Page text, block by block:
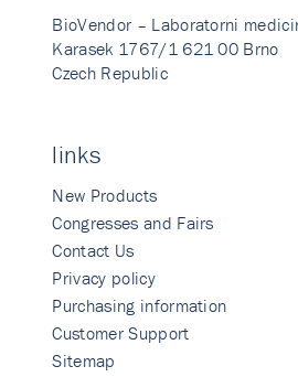
BioVendor – Laboratorni
Karasek 1767/1 621 00 Brno
Czech Republic
links
New Products
Congresses and Fairs
Contact Us
Privacy policy
Purchasing information
Customer Support
Sitemap